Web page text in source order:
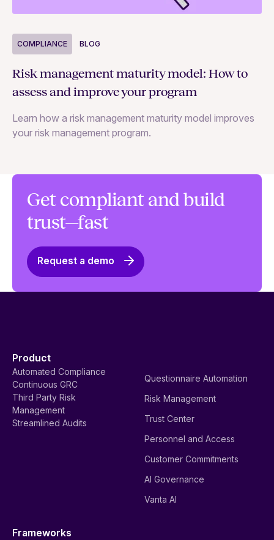
COMPLIANCE BLOG
Risk management maturity model: How to
assess and improve your program
Learn how a risk management maturity model improves
your risk management program.
Get compliant and build
trust—fast
Request a demo
Product
Automated Compliance
Continuous GRC
Third Party Risk
Management
Streamlined Audits
Questionnaire Automation
Risk Management
Trust Center
Personnel and Access
Customer Commitments
AI Governance
Vanta AI
Frameworks